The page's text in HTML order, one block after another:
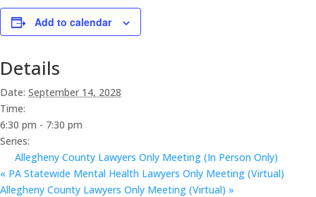
Add to calendar
Details
Date: September 14, 2028
Time:
6:30 pm - 7:30 pm
Series:
Allegheny County Lawyers Only Meeting (In Person Only)
« PA Statewide Mental Health Lawyers Only Meeting (Virtual)
Allegheny County Lawyers Only Meeting (Virtual) »